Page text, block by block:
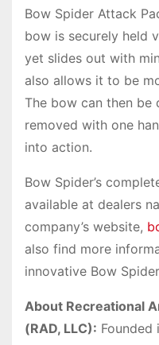
Bow Spider Attack
bow is securely held
yet slides out with
also allows it to be
The bow can then
removed with one
into action.
Bow Spider’s
available at dealers
company’s website,
also find more
innovative Bow
About Recreational
(RAD, LLC): Founded